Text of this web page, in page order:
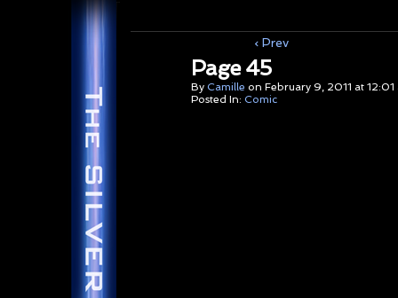
‹ Prev
Page 45
By Camille on February 9, 2011 at 12:01
Posted In: Comic